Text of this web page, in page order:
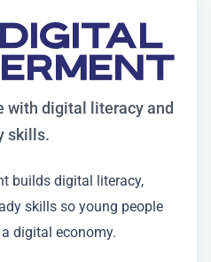
with digital literacy and
skills.
builds digital literacy,
skills so young people
digital economy.